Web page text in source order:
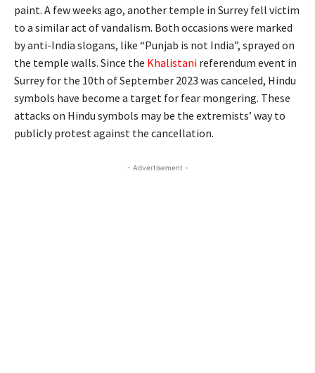
paint. A few weeks ago, another temple in Surrey fell victim
to a similar act of vandalism. Both occasions were marked
by anti-India slogans, like “Punjab is not India”, sprayed on
the temple walls. Since the Khalistani referendum event in
Surrey for the 10th of September 2023 was canceled, Hindu
symbols have become a target for fear mongering. These
attacks on Hindu symbols may be the extremists’ way to
publicly protest against the cancellation.
- Advertisement -